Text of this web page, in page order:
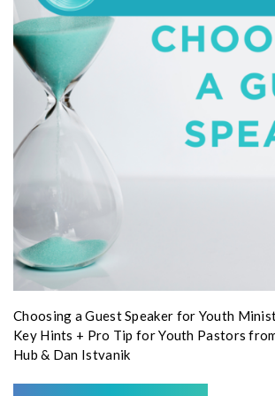
Choosing a Guest Speaker for Youth
Key Hints + Pro Tip for Youth Pastors
Hub & Dan Istvanik